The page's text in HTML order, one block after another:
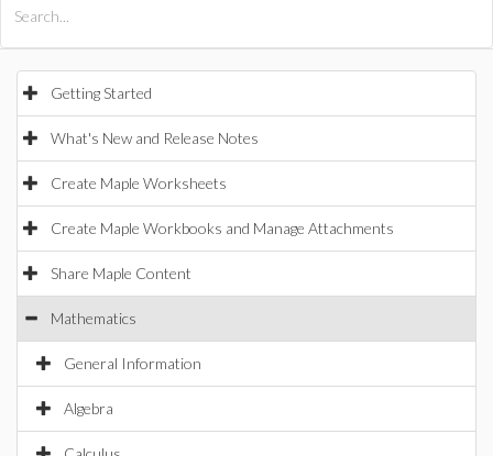
Getting Started
What's New and Release Notes
Create Maple Worksheets
Create Maple Workbooks and Manage Attachments
Share Maple Content
Mathematics
General Information
Algebra